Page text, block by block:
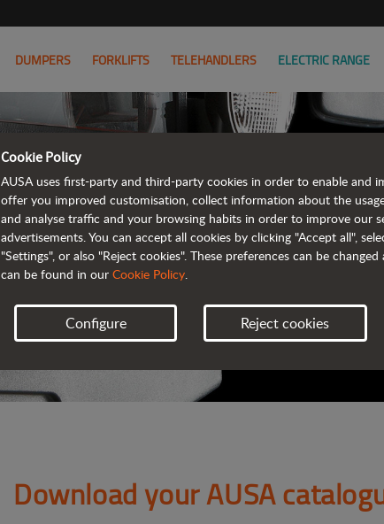
DUMPERS FORKLIFTS TELEHANDLERS ELECTRIC RANGE
AUSA
ALL OF THE
Download your AUSA
Cookie Policy
AUSA uses first-party and third-party cookies in order to enable and
offer you improved customisation, collect information about the
and analyse traffic and your browsing habits in order to improve our
advertisements. You can accept all cookies by clicking "Accept all",
"Settings", or also "Reject cookies". These preferences can be
can be found in our Cookie Policy.
Configure Reject cookies